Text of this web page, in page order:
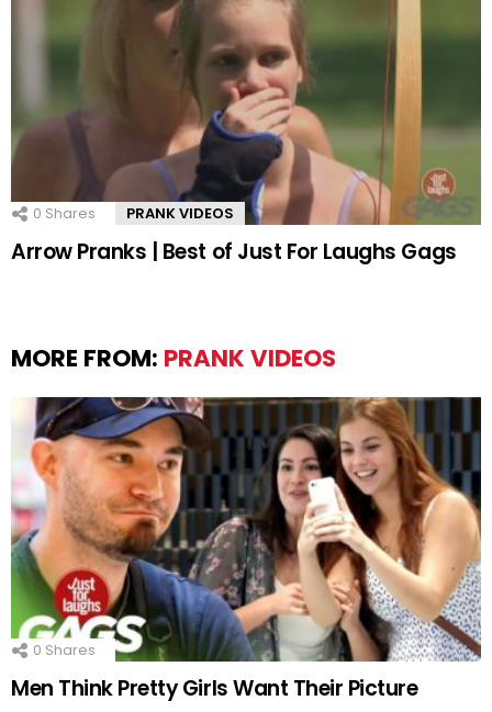
0 Shares PRANK VIDEOS
Arrow Pranks | Best of Just For Laughs Gags
MORE FROM: PRANK VIDEOS
0 Shares
Men Think Pretty Girls Want Their Picture